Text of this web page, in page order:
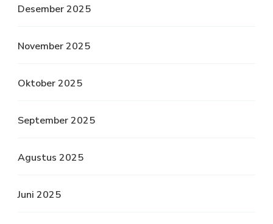
Desember 2025
November 2025
Oktober 2025
September 2025
Agustus 2025
Juni 2025